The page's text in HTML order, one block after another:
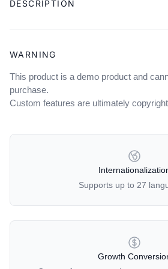
to
cart
DESCRIPTION
WARNING
This product is a demo product and
purchase.
Custom features are ultimately
OUR POLICIES
Supports up to 27
Growth